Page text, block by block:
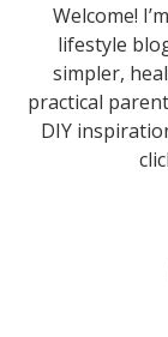
Welcome!
lifestyle
simpler,
practical
DIY